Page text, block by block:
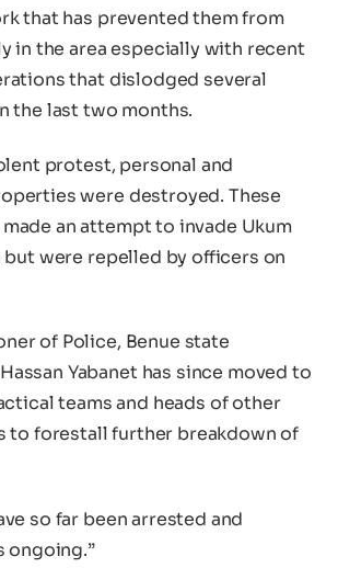
that has prevented them from
in the area especially with recent
that dislodged several
the last two months.
protest, personal and
were destroyed. These
an attempt to invade Ukum
were repelled by officers on
of Police, Benue state
Yabanet has since moved to
teams and heads of other
to forestall further breakdown of
so far been arrested and
ongoing.”